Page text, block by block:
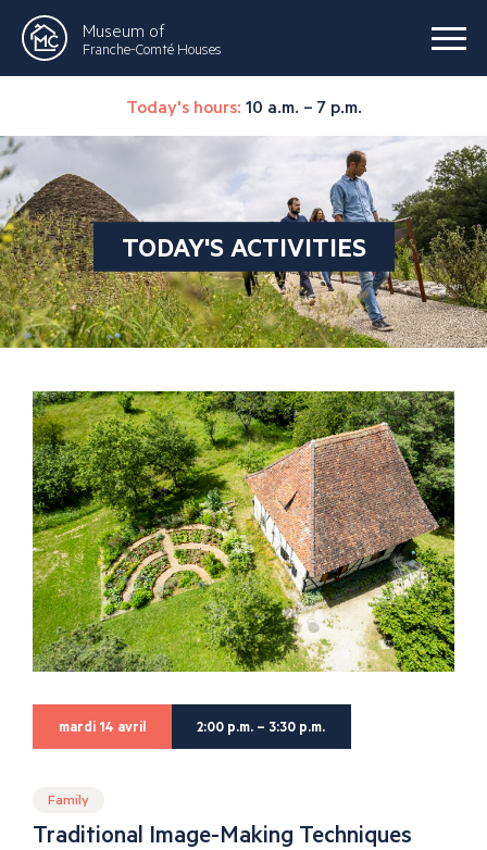
Museum of
Franche-Comté Houses
Today's hours: 10 a.m. – 7 p.m.
TODAY'S ACTIVITIES
mardi 14 avril 2:00 p.m. – 3:30 p.m.
Family
Traditional Image-Making Techniques